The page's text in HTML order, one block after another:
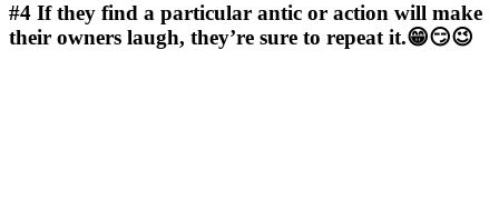
#4 If they find a particular antic or action will make
their owners laugh, they’re sure to repeat it.😁😏😉